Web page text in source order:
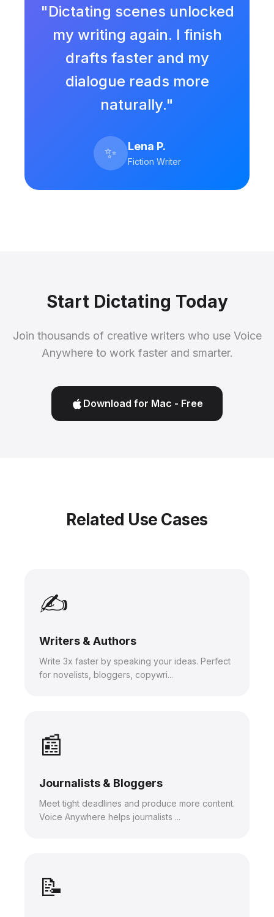
"Dictating scenes unlocked
my writing again. I finish
drafts faster and my
dialogue reads more
naturally."
✨ Lena P.
Fiction Writer
Start Dictating Today
Join thousands of creative writers who use Voice
Anywhere to work faster and smarter.
Download for Mac - Free
Related Use Cases
✍️
Writers & Authors
Write 3x faster by speaking your ideas. Perfect
for novelists, bloggers, copywri...
📰
Journalists & Bloggers
Meet tight deadlines and produce more content.
Voice Anywhere helps journalists ...
📝